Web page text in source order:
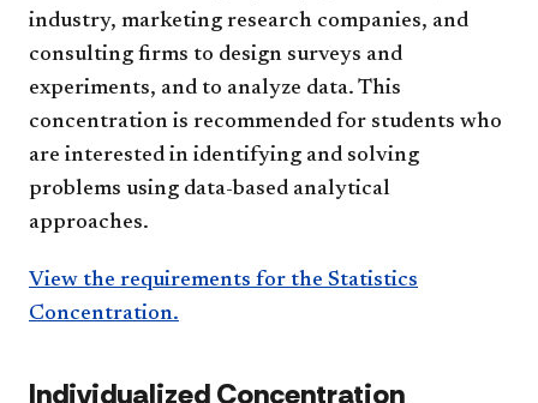
industry, marketing research companies, and
consulting firms to design surveys and
experiments, and to analyze data. This
concentration is recommended for students who
are interested in identifying and solving
problems using data-based analytical
approaches.
View the requirements for the Statistics
Concentration.
Individualized Concentration